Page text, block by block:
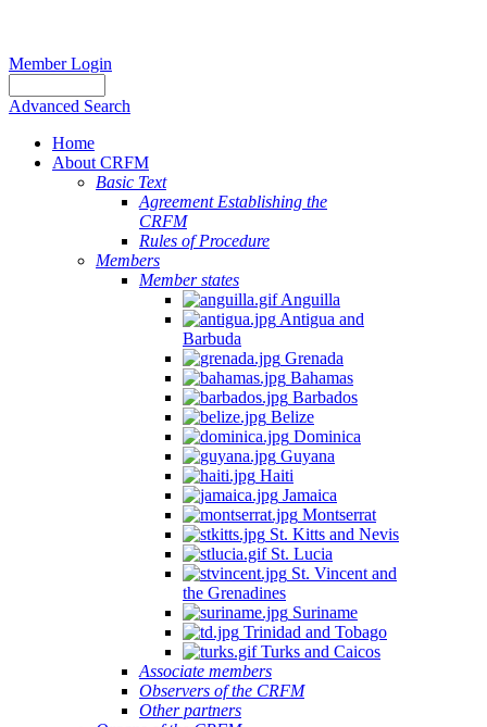
Member Login
Advanced Search
Home
About CRFM
Basic Text
Agreement Establishing the
CRFM
Rules of Procedure
Members
Member states
Anguilla
Antigua and
Barbuda
Grenada
Bahamas
Barbados
Belize
Dominica
Guyana
Haiti
Jamaica
Montserrat
St. Kitts and Nevis
St. Lucia
St. Vincent and
the Grenadines
Suriname
Trinidad and Tobago
Turks and Caicos
Associate members
Observers of the CRFM
Other partners